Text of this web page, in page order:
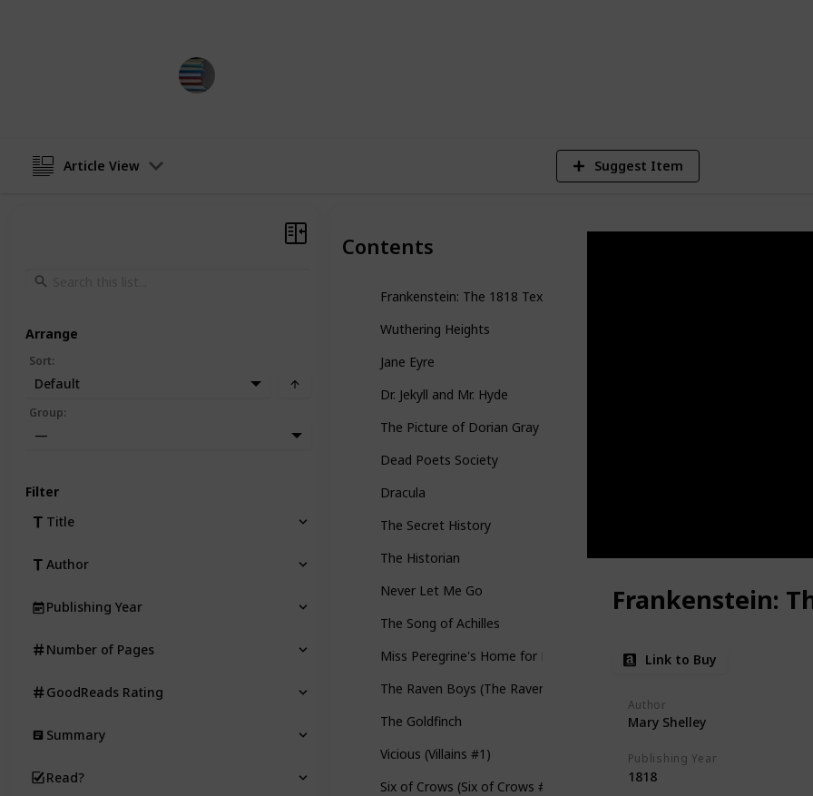
Article View Suggest Item
Contents
Frankenstein: The 1818 Text
Wuthering Heights
Jane Eyre
Dr. Jekyll and Mr. Hyde
The Picture of Dorian Gray
Dead Poets Society
Dracula
The Secret History
The Historian
Never Let Me Go
The Song of Achilles
Miss Peregrine's Home for Peculiar Children (Miss Peregrine's Peculiar
The Raven Boys (The Raven Cycle #1)
The Goldfinch
Vicious (Villains #1)
Six of Crows (Six of Crows #1)
Frankenstein:
Link to Buy
Author
Mary Shelley
Publishing Year
1818
Arrange
Sort:
Default
Group:
—
Filter
Title
Author
Publishing Year
Number of Pages
GoodReads Rating
Summary
Read?